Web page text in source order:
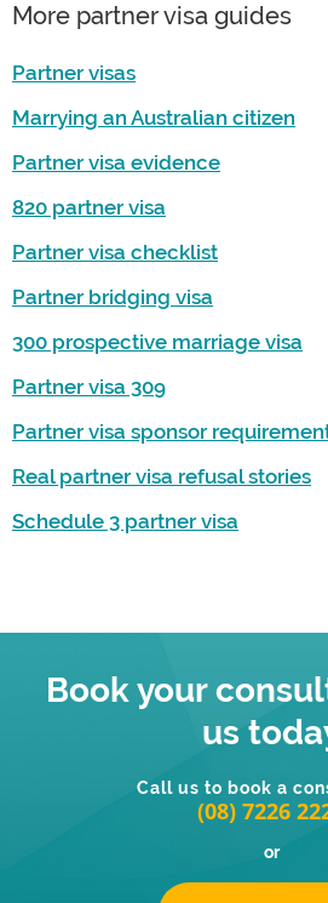
More partner visa guides
Partner visas
Marrying an Australian citizen
Partner visa evidence
820 partner visa
Partner visa checklist
Partner bridging visa
300 prospective marriage visa
Partner visa 309
Partner visa sponsor
Real partner visa refusal stories
Schedule 3 partner visa
Book your
us
Call us to book a
(08) 7226
or